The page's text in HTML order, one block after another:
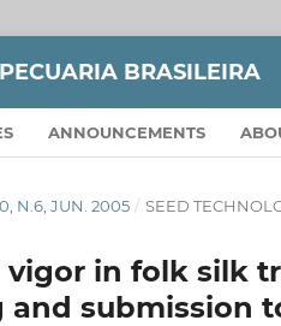
BRASILEIRA
ANNOUNCEMENTS
N.6, JUN. 2005 / SEED
in folk silk
submission